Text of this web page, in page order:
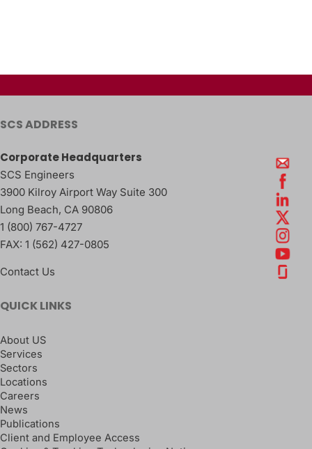
SCS ADDRESS
Corporate Headquarters
SCS Engineers
3900 Kilroy Airport Way Suite 300
Long Beach, CA 90806
1 (800) 767-4727
FAX: 1 (562) 427-0805
Contact Us
QUICK LINKS
About US
Services
Sectors
Locations
Careers
News
Publications
Client and Employee Access